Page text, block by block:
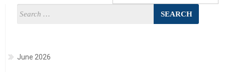
June 2026